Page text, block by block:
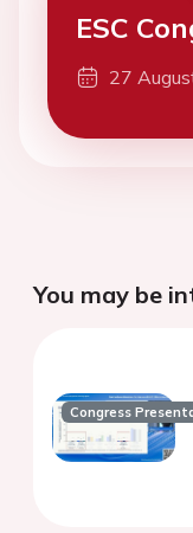
ESC
27
You may be
Congress